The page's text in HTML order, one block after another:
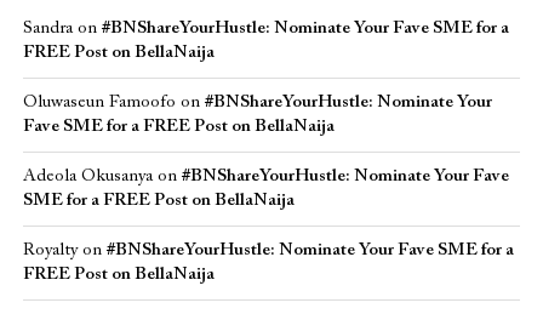
Sandraon #BNShareYourHustle: Nominate Your Fave SME for a
FREE Post on BellaNaija
Oluwaseun Famoofo on #BNShareYourHustle: Nominate Your
Fave SME for a FREE Post on BellaNaija
Adeola Okusanyaon #BNShareYourHustle: Nominate Your Fave
SME for a FREE Post on BellaNaija
Royaltyon #BNShareYourHustle: Nominate Your Fave SME for a
FREE Post on BellaNaija